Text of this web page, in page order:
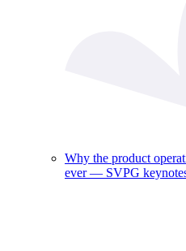
Why the product
ever — SVPG